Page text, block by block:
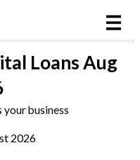
LoansAug
business
2026